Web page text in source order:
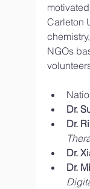
Carleton
NGOs
Dr.
Dr.
Dr.
Dr.